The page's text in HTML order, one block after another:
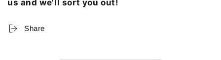
us and we'll sort you out!
Share